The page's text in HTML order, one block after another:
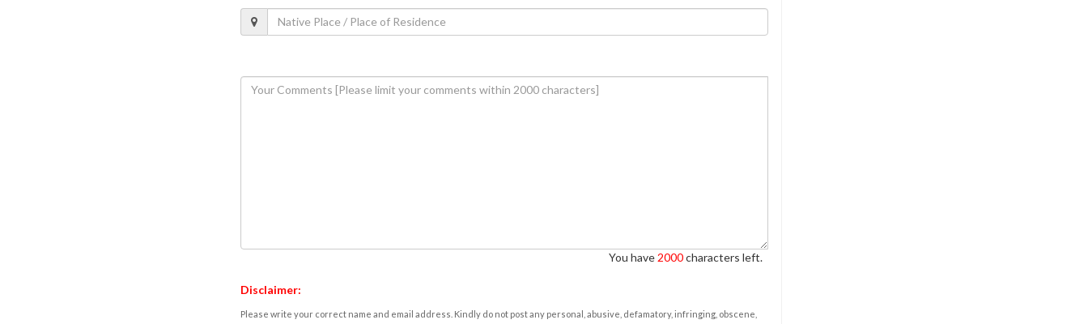
You have 2000characters left.
Disclaimer:
Please write your correct name and email address. Kindly do not post any personal, abusive, defamatory, infringing, obscene,